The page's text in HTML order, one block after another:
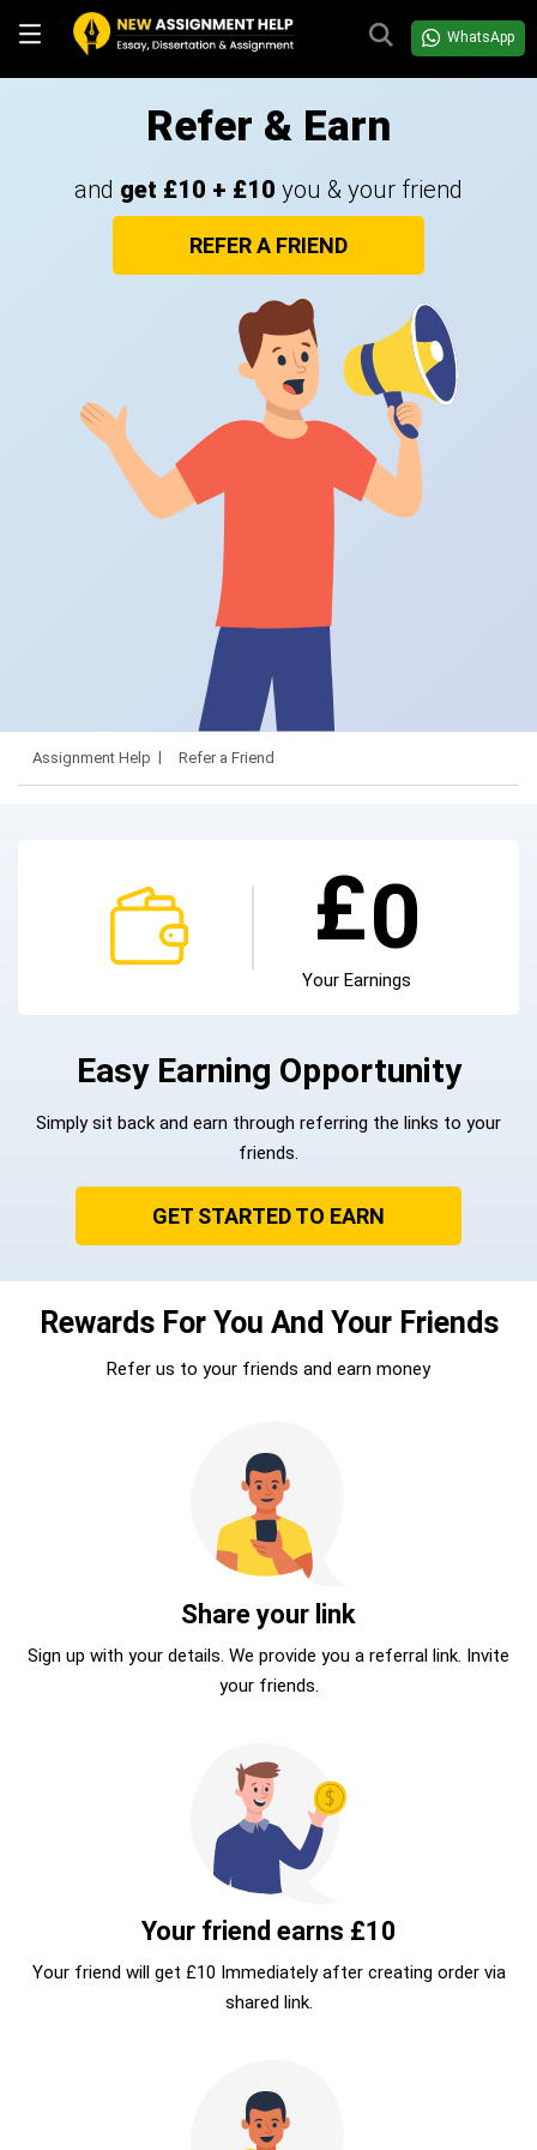
WhatsApp
Refer & Earn
and get £10 + £10 you & your friend
REFER A FRIEND
Assignment Help Refer a Friend
£0
Your Earnings
Easy Earning Opportunity
Simply sit back and earn through referring the links to your
friends.
GET STARTED TO EARN
Rewards For You And Your Friends
Refer us to your friends and earn money
Share your link
Sign up with your details. We provide you a referral link. Invite
your friends.
Your friend earns £10
Your friend will get £10 Immediately after creating order via
shared link.